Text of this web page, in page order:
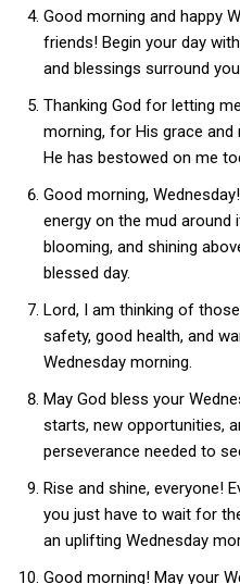
Good morning and happy
friends! Begin your day
and blessings surround
Thanking God for letting
morning, for His grace
He has bestowed on me
Good morning,
energy on the mud
blooming, and shining
blessed day.
Lord, I am thinking of
safety, good health, and
Wednesday morning.
May God bless your
starts, new opportunities,
perseverance needed to
Rise and shine, everyone!
you just have to wait for
an uplifting Wednesday
Good morning! May your